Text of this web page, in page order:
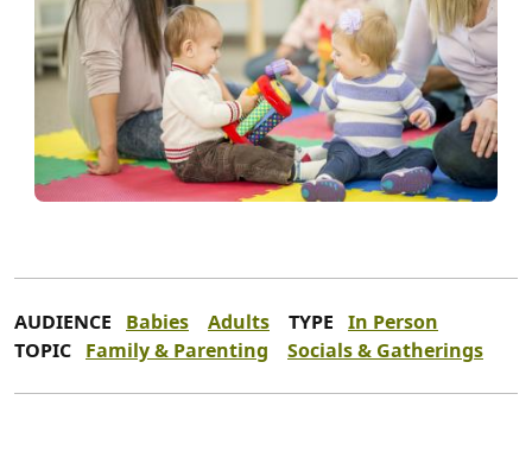
AUDIENCE Babies Adults TYPE In Person
TOPIC Family & Parenting Socials & Gatherings